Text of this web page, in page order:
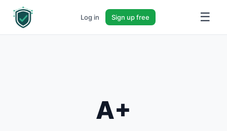
Log in Sign up free ☰
A+